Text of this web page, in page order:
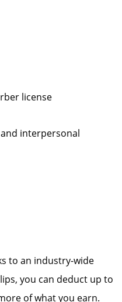
license
interpersonal
to an industry-wide
you can deduct up to
of what you earn.